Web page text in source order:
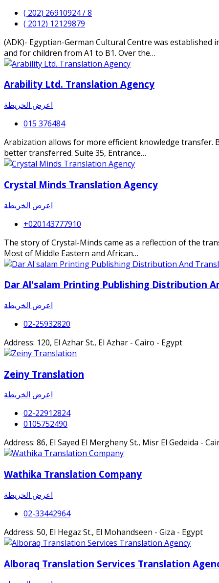
( 202) 26910924 / 8
( 2012) 12129879
(ÄDK)- Egyptian-German Cultural Centre was
and for children from A1 to B1. Over the…
Arability Ltd. Translation Agency
اعرض الخريطة
015 376484
Arabization allows for more efficient knowledge transfer.
better transferred. Suite 35, Entrance…
Crystal Minds Translation Agency
اعرض الخريطة
+020143777910
The story of Crystal-Minds came as a reflection of the
Most of Middle Eastern and African…
Dar Al'salam Printing Publishing Distribution
اعرض الخريطة
02-25932820
Address: 120, El Azhar St., El Azhar - Cairo - Egypt
Zeiny Translation
اعرض الخريطة
02-22912824
0105752490
Address: 86, El Sayed El Mergheny St., Misr El Gedeida -
Wathika Translation Company
اعرض الخريطة
02-33442964
Address: 50, El Hegaz St., El Mohandseen - Giza - Egypt
Alboraq Translation Services Translation